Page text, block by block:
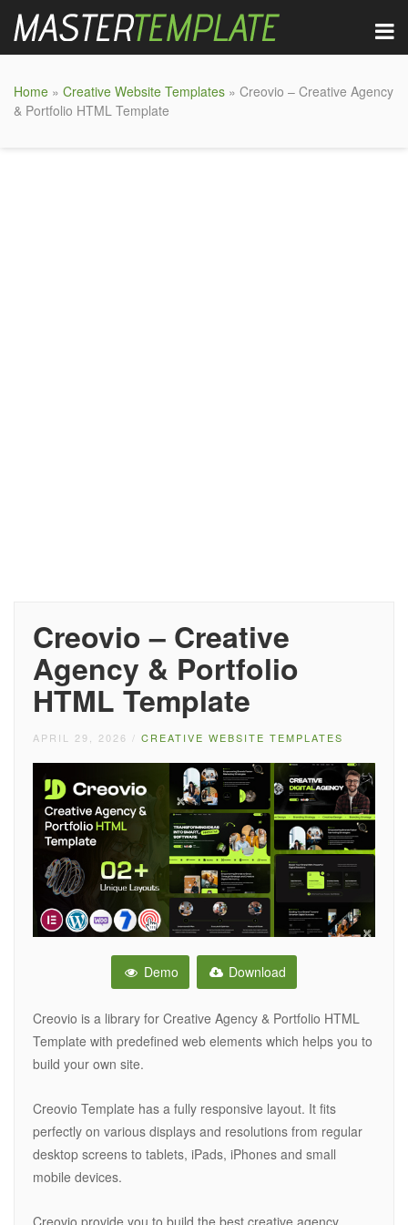
Home » Creative Website Templates » Creovio – Creative Agency
& Portfolio HTML Template
Creovio – Creative
Agency & Portfolio
HTML Template
APRIL 29, 2026 / CREATIVE WEBSITE TEMPLATES
Demo Download
Creovio is a library for Creative Agency & Portfolio HTML
Template with predefined web elements which helps you to
build your own site.
Creovio Template has a fully responsive layout. It fits
perfectly on various displays and resolutions from regular
desktop screens to tablets, iPads, iPhones and small
mobile devices.